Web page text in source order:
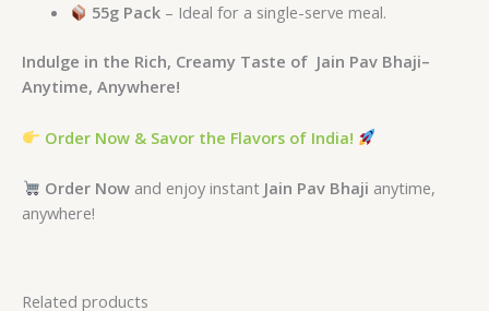
55g Pack – Ideal for a single-serve meal.
Indulge in the Rich, Creamy Taste of Jain Pav Bhaji–
Anytime, Anywhere!
Order Now & Savor the Flavors of India!
Order Nowand enjoy instant Jain Pav Bhaji anytime,
anywhere!
Related products